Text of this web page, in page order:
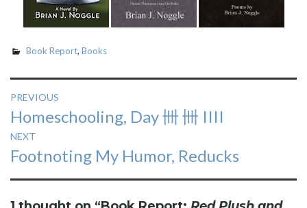
Book Report, Books
Post
navigation
PREVIOUS
Previous
post:
Homeschooling, Day 卌 卌 IIII
NEXT
Next
post:
Footnoting My Humor, Reducks